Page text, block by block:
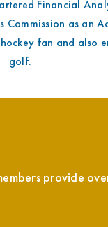
Financial
as an
fan and also
golf.
provide